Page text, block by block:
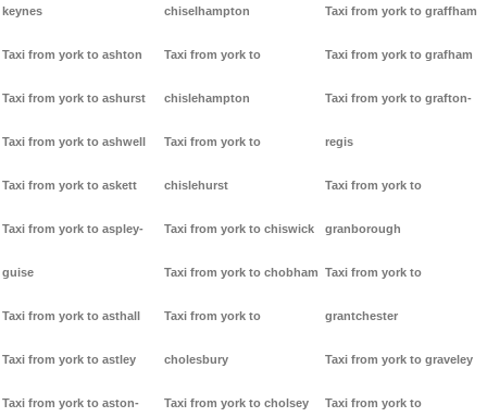
keynes
Taxi from york to ashton
Taxi from york to ashurst
Taxi from york to ashwell
Taxi from york to askett
Taxi from york to aspley-
guise
Taxi from york to asthall
Taxi from york to astley
Taxi from york to aston-
chiselhampton
Taxi from york to
chislehampton
Taxi from york to
chislehurst
Taxi from york to chiswick
Taxi from york to chobham
Taxi from york to
cholesbury
Taxi from york to cholsey
Taxi from york to graffham
Taxi from york to grafham
Taxi from york to grafton-
regis
Taxi from york to
granborough
Taxi from york to
grantchester
Taxi from york to graveley
Taxi from york to